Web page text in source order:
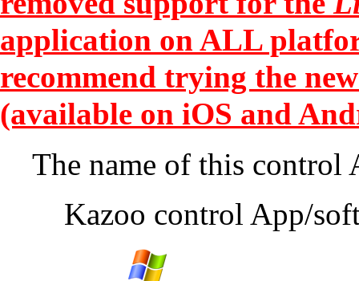
application on ALL
recommend trying the
(available on iOS and
The name of this control
Kazoo control App/